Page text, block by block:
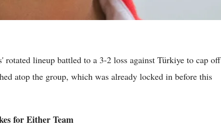
lineup battled to a 3-2 loss against Türkiye to cap off
atop the group, which was already locked in before this
for Either Team